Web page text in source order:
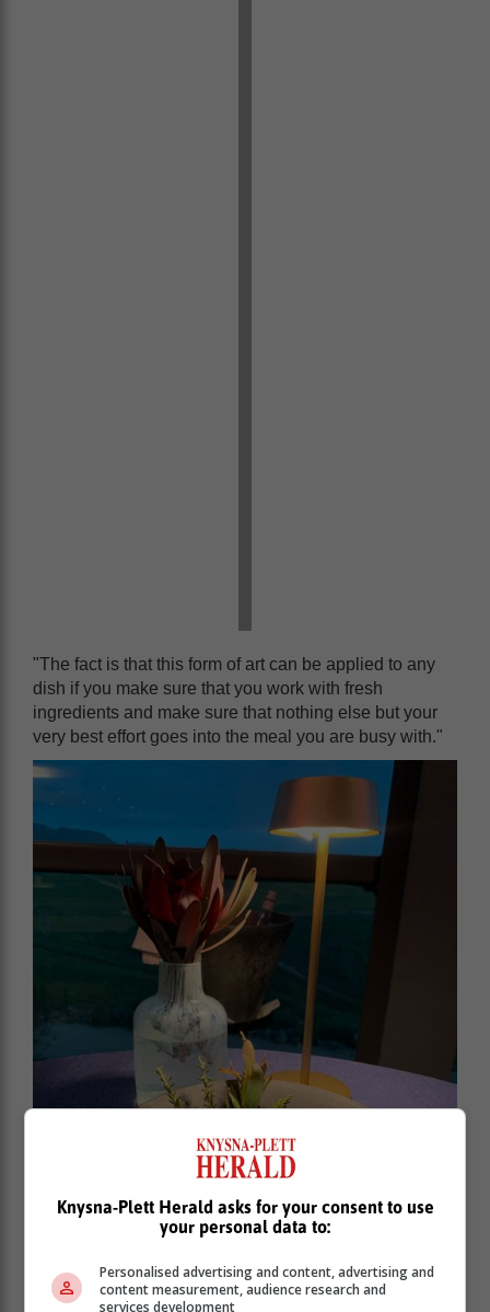
"The fact is that this form of art can be applied to any
dish if you make sure that you work with fresh
ingredients and make sure that nothing else but your
very best effort goes into the meal you are busy with."
Knysna-Plett Herald asks for your consent to use
your personal data to:
Personalised advertising and content, advertising and
content measurement, audience research and
services development